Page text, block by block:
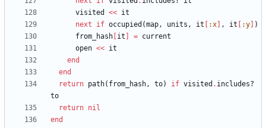
visited
<< it
next
if occupied (map, units , it :x , it :y
)
from_hash it = current
open << it
end
end
return path( from_hash, to) if visited . includes?
to
return nil
end